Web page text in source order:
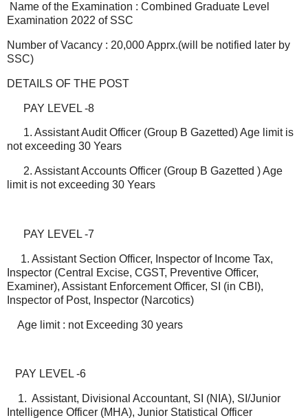
Name of the Examination : Combined Graduate Level
Examination 2022 of SSC
Number of Vacancy : 20,000 Apprx.(will be notified later by
SSC)
DETAILS OF THE POST
PAY LEVEL -8
1. Assistant Audit Officer (Group B Gazetted) Age limit is
not exceeding 30 Years
2. Assistant Accounts Officer (Group B Gazetted ) Age
limit is not exceeding 30 Years
PAY LEVEL -7
1. Assistant Section Officer, Inspector of Income Tax,
Inspector (Central Excise, CGST, Preventive Officer,
Examiner), Assistant Enforcement Officer, SI (in CBI),
Inspector of Post, Inspector (Narcotics)
Age limit : not Exceeding 30 years
PAY LEVEL -6
1. Assistant, Divisional Accountant, SI (NIA), SI/Junior
Intelligence Officer (MHA), Junior Statistical Officer